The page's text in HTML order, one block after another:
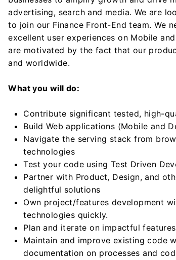
advertising, search and media. We are
to join our Finance Front-End team. We
excellent user experiences on Mobile
are motivated by the fact that our
and worldwide.
What you will do:
Contribute significant tested, high-
Build Web applications (Mobile and
Navigate the serving stack from
technologies
Test your code using Test Driven
Partner with Product, Design, and
delightful solutions
Own project/features development
technologies quickly.
Plan and iterate on impactful features
Maintain and improve existing code
documentation on processes and